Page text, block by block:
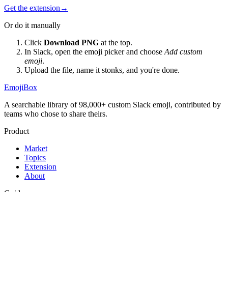
Get the extension →
Or do it manually
Click Download PNG at the top.
In Slack, open the emoji picker and choose Add custom
emoji.
Upload the file, name it stonks, and you're done.
EmojiBox
A searchable library of 98,000+ custom Slack emoji, contributed by
teams who chose to share theirs.
Product
Market
Topics
Extension
About
Guides